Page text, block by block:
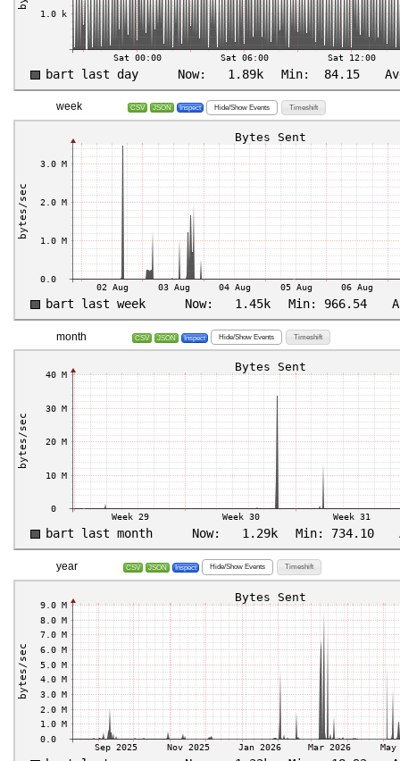
week CSV JSON Inspect Hide/Show Events Timeshift
month CSV JSON Inspect Hide/Show Events Timeshift
year CSV JSON Inspect Hide/Show Events Timeshift